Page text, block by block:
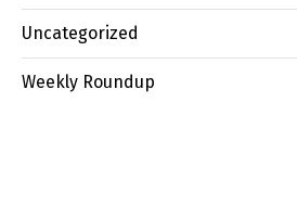
Uncategorized
Weekly Roundup